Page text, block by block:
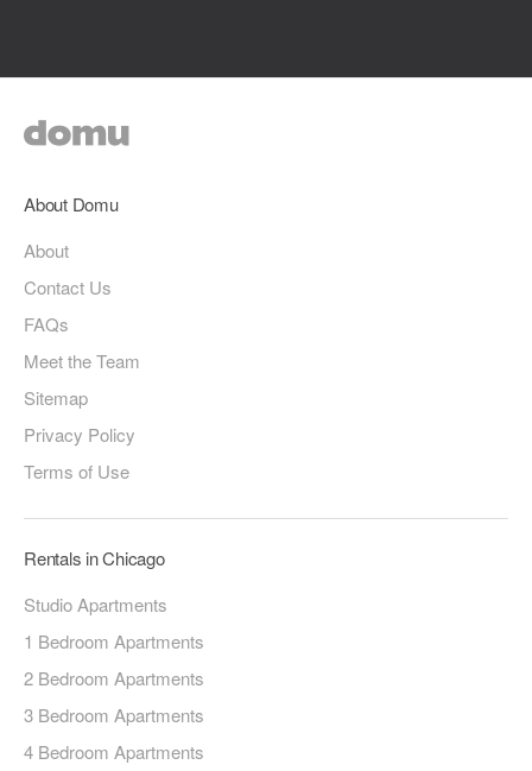
About Domu
About
Contact Us
FAQs
Meet the Team
Sitemap
Privacy Policy
Terms of Use
Rentals in Chicago
Studio Apartments
1 Bedroom Apartments
2 Bedroom Apartments
3 Bedroom Apartments
4 Bedroom Apartments